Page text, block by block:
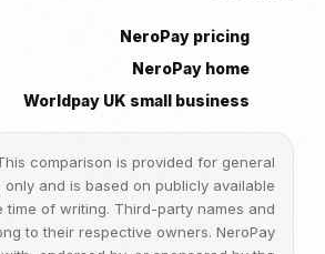
NeroPay pricing
NeroPay home
Worldpay UK small business
comparison is provided for general
only and is based on publicly available
time of writing. Third-party names and
to their respective owners. NeroPay